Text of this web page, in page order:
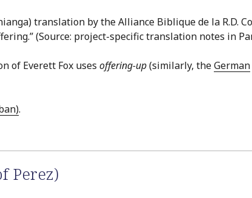
translation by the Alliance Biblique de la R.D.
(Source: project-specific translation notes in
of Everett Fox uses offering-up(similarly, theGerman
.
Perez)